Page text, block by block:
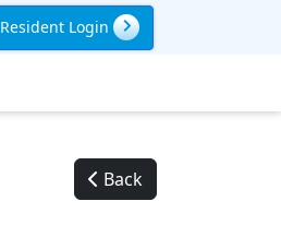
Resident Login
Back